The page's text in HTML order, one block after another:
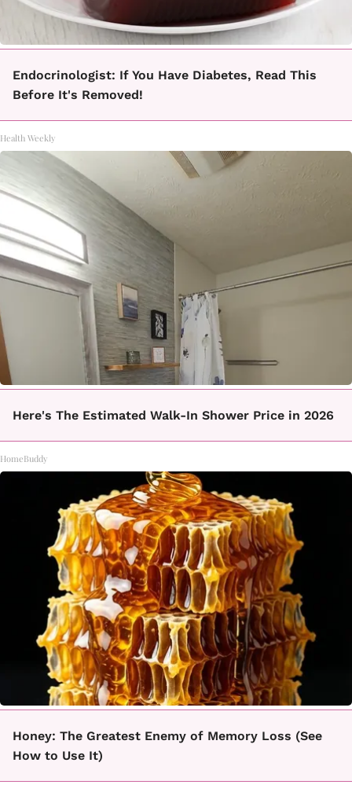
Endocrinologist: If You Have Diabetes, Read This
Before It's Removed!
Health Weekly
Here's The Estimated Walk-In Shower Price in 2026
HomeBuddy
Honey: The Greatest Enemy of Memory Loss (See
How to Use It)